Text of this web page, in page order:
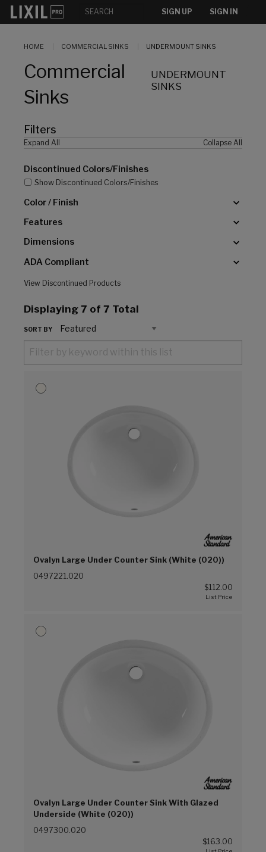
SIGN UP SIGN IN
HOME COMMERCIAL SINKS UNDERMOUNT SINKS
Commercial
Sinks
UNDERMOUNT
SINKS
Filters
Expand All Collapse All
Discontinued Colors/Finishes
Show Discontinued Colors/Finishes
Color / Finish
Features
Dimensions
ADA Compliant
View Discontinued Products
Displaying 7 of 7 Total
SORT BY
Ovalyn Large Under Counter Sink (White (020))
0497221.020
$112.00
Ovalyn Large Under Counter Sink With Glazed
Underside (White (020))
0497300.020
$163.00